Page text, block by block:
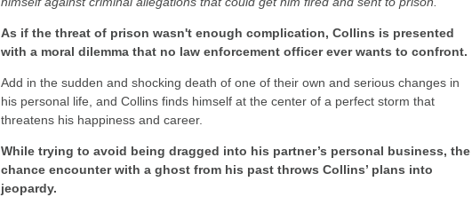
As if the threat of prison wasn't enough complication, Collins is presented
with a moral dilemma that no law enforcement officer ever wants to confront.
Add in the sudden and shocking death of one of their own and serious changes in
his personal life, and Collins finds himself at the center of a perfect storm that
threatens his happiness and career.
While trying to avoid being dragged into his partner’s personal business, the
chance encounter with a ghost from his past throws Collins’ plans into
jeopardy.